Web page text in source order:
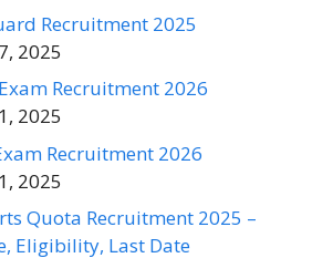
Recruitment 2025
2025
Recruitment 2026
2025
Recruitment 2026
2025
Quota Recruitment 2025 –
Eligibility, Last Date